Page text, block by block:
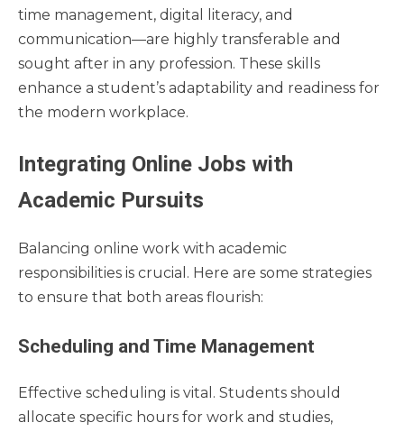
time management, digital literacy, and
communication—are highly transferable and
sought after in any profession. These skills
enhance a student’s adaptability and readiness for
the modern workplace.
Integrating Online Jobs with
Academic Pursuits
Balancing online work with academic
responsibilities is crucial. Here are some strategies
to ensure that both areas flourish:
Scheduling and Time Management
Effective scheduling is vital. Students should
allocate specific hours for work and studies,